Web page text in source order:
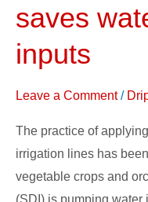
saves
inputs
Leave a Comment /
The practice of
irrigation lines has
vegetable crops and
(SDI) is pumping water
Irrigation
saves
water,
delivers